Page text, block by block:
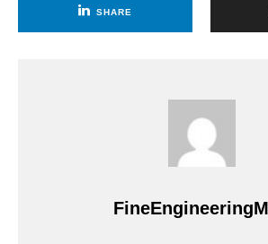
SHARE